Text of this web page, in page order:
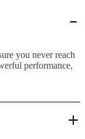
you never reach
performance,